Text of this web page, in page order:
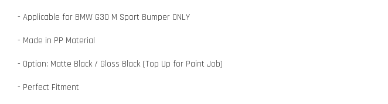
- Applicable for BMW G30 M Sport Bumper ONLY
- Made in PP Material
- Option: Matte Black / Gloss Black (Top Up for Paint Job)
- Perfect Fitment